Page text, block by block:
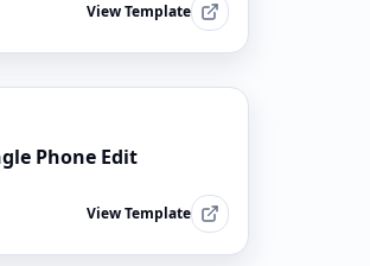
View Template
Phone Edit
View Template